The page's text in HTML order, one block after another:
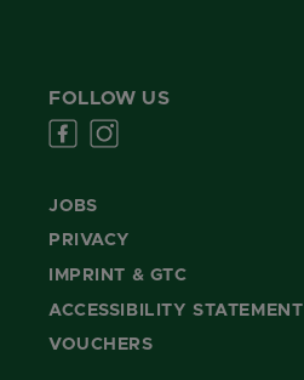
FOLLOW US
JOBS
PRIVACY
IMPRINT & GTC
ACCESSIBILITY STATEMENT
VOUCHERS